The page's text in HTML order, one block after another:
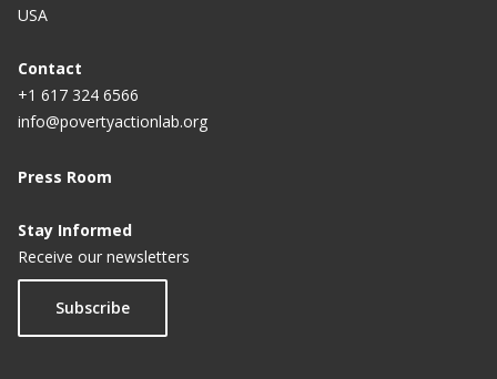
USA
Contact
+1 617 324 6566
info@povertyactionlab.org
Press Room
Stay Informed
Receive our newsletters
Subscribe